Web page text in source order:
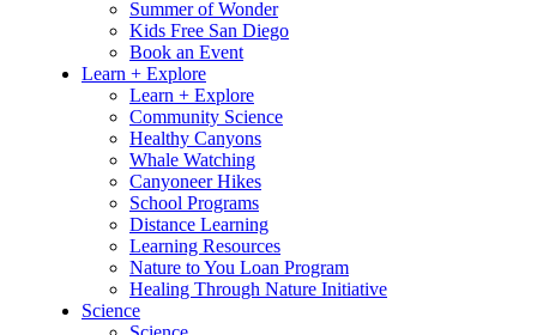
Summer of Wonder
Kids Free San Diego
Book an Event
Learn + Explore
Learn + Explore
Community Science
Healthy Canyons
Whale Watching
Canyoneer Hikes
School Programs
Distance Learning
Learning Resources
Nature to You Loan Program
Healing Through Nature Initiative
Science